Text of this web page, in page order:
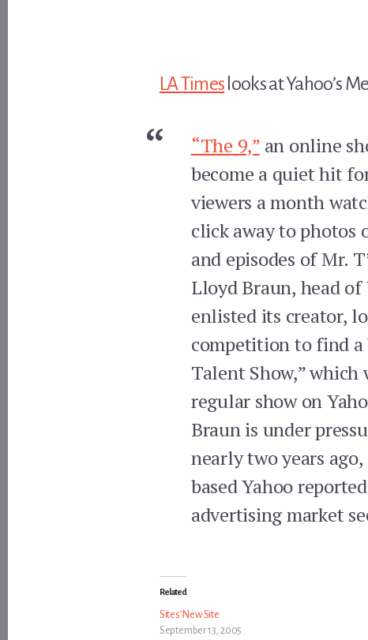
LA Times looks at Yahoo’s
“The 9,”an online
become a quiet hit
viewers a month
click away to photos
and episodes of Mr.
Lloyd Braun, head of
enlisted its creator,
competition to find a
Talent Show,”
regular show on
Braun is under
nearly two years
based Yahoo
advertising market
Related
Sites’ New Site
September 13, 2005